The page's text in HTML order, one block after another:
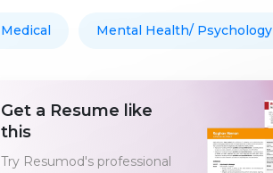
Medical Mental Health/ Psychology
Get a Resume like
this
Try Resumod's professional